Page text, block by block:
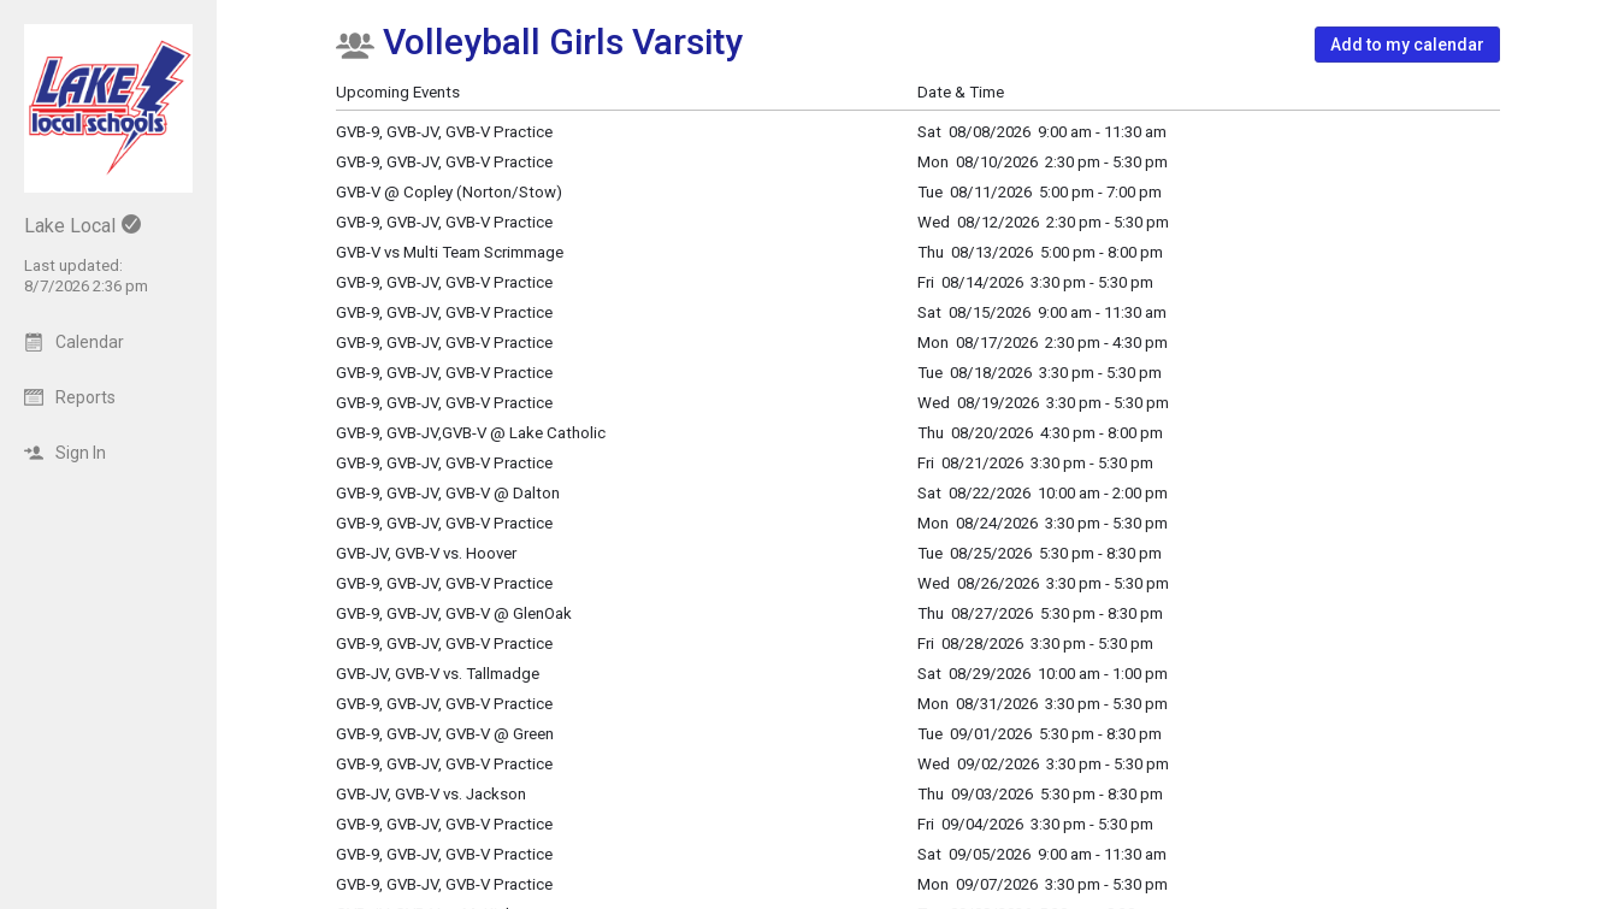
Lake Local
Last updated:
8/7/2026 2:36 pm
Calendar
Reports
Sign In
Show Menu
Click this to show the menu.
Volleyball Girls Varsity Add to my calendar
Upcoming Events Date & Time
GVB-9, GVB-JV, GVB-V Practice
Sat 08/08/2026 9:00 am - 11:30 am
GVB-9, GVB-JV, GVB-V Practice
Mon 08/10/2026 2:30 pm - 5:30 pm
GVB-V @ Copley (Norton/Stow)
Tue 08/11/2026 5:00 pm - 7:00 pm
GVB-9, GVB-JV, GVB-V Practice
Wed 08/12/2026 2:30 pm - 5:30 pm
GVB-V vs Multi Team Scrimmage
Thu 08/13/2026 5:00 pm - 8:00 pm
GVB-9, GVB-JV, GVB-V Practice
Fri 08/14/2026 3:30 pm - 5:30 pm
GVB-9, GVB-JV, GVB-V Practice
Sat 08/15/2026 9:00 am - 11:30 am
GVB-9, GVB-JV, GVB-V Practice
Mon 08/17/2026 2:30 pm - 4:30 pm
GVB-9, GVB-JV, GVB-V Practice
Tue 08/18/2026 3:30 pm - 5:30 pm
GVB-9, GVB-JV, GVB-V Practice
Wed 08/19/2026 3:30 pm - 5:30 pm
GVB-9, GVB-JV,GVB-V @ Lake Catholic
Thu 08/20/2026 4:30 pm - 8:00 pm
GVB-9, GVB-JV, GVB-V Practice
Fri 08/21/2026 3:30 pm - 5:30 pm
GVB-9, GVB-JV, GVB-V @ Dalton
Sat 08/22/2026 10:00 am - 2:00 pm
GVB-9, GVB-JV, GVB-V Practice
Mon 08/24/2026 3:30 pm - 5:30 pm
GVB-JV, GVB-V vs. Hoover
Tue 08/25/2026 5:30 pm - 8:30 pm
GVB-9, GVB-JV, GVB-V Practice
Wed 08/26/2026 3:30 pm - 5:30 pm
GVB-9, GVB-JV, GVB-V @ GlenOak
Thu 08/27/2026 5:30 pm - 8:30 pm
GVB-9, GVB-JV, GVB-V Practice
Fri 08/28/2026 3:30 pm - 5:30 pm
GVB-JV, GVB-V vs. Tallmadge
Sat 08/29/2026 10:00 am - 1:00 pm
GVB-9, GVB-JV, GVB-V Practice
Mon 08/31/2026 3:30 pm - 5:30 pm
GVB-9, GVB-JV, GVB-V @ Green
Tue 09/01/2026 5:30 pm - 8:30 pm
GVB-9, GVB-JV, GVB-V Practice
Wed 09/02/2026 3:30 pm - 5:30 pm
GVB-JV, GVB-V vs. Jackson
Thu 09/03/2026 5:30 pm - 8:30 pm
GVB-9, GVB-JV, GVB-V Practice
Fri 09/04/2026 3:30 pm - 5:30 pm
GVB-9, GVB-JV, GVB-V Practice
Sat 09/05/2026 9:00 am - 11:30 am
GVB-9, GVB-JV, GVB-V Practice
Mon 09/07/2026 3:30 pm - 5:30 pm